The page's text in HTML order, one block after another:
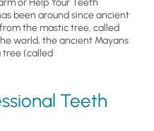
been around since ancient
the mastic tree, called
world, the ancient Mayans
tree (called
Teeth